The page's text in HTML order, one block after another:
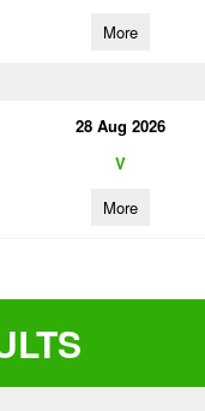
More
28 Aug 2026
V
More